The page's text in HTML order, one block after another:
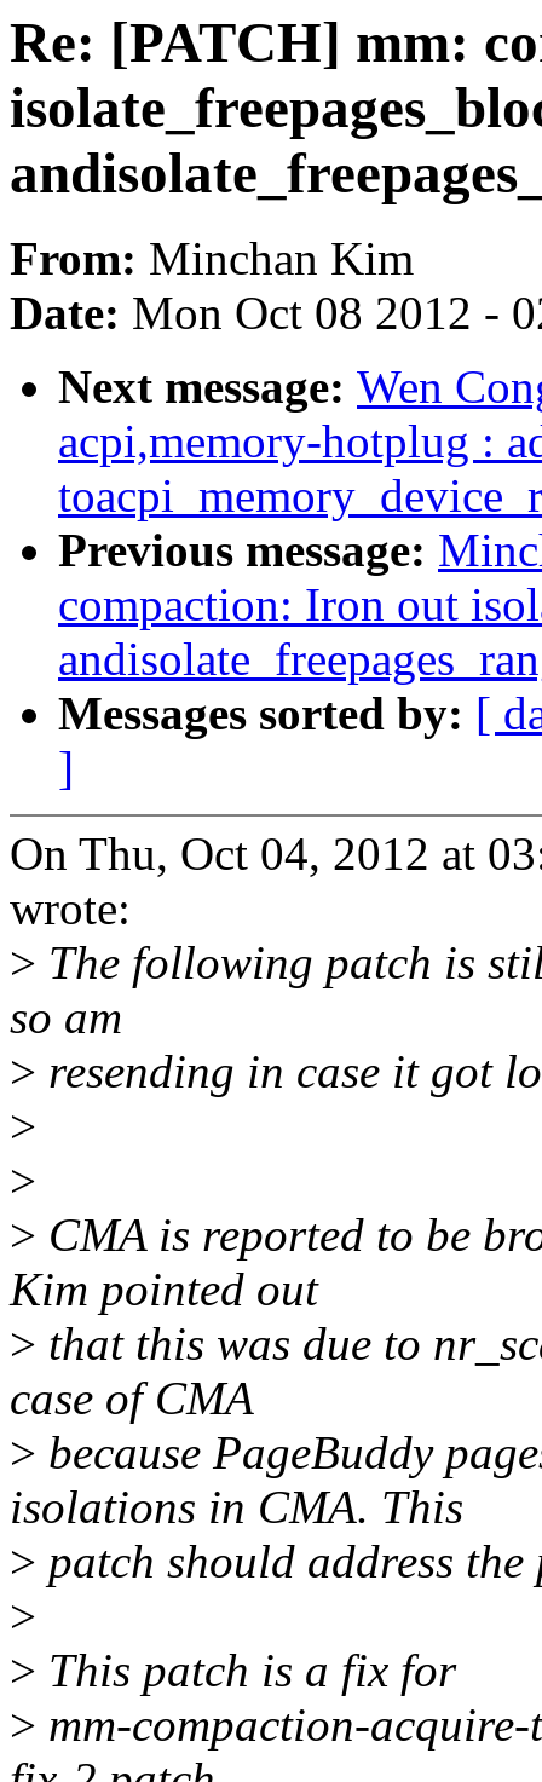
Re: [PATCH] mm:
From: Minchan Kim
Date: Mon Oct 08 2012 -
Next message: Wen
acpi,memory-hotplug :
Previous message:
compaction: Iron out
Messages sorted by: [
]
On Thu, Oct 04, 2012 at
wrote:
> The following patch is
so am
> resending in case it got
>
>
> CMA is reported to be
Kim pointed out
> that this was due to
case of CMA
> because PageBuddy
isolations in CMA. This
> patch should address the
>
> This patch is a fix for
> mm-compaction-